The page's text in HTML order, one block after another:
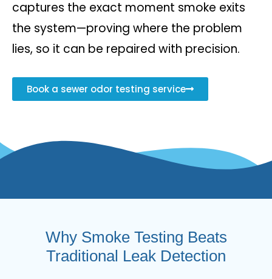
captures the exact moment smoke exits
the system—proving where the problem
lies, so it can be repaired with precision.
Book a sewer odor testing service
Why Smoke Testing Beats
Traditional Leak Detection